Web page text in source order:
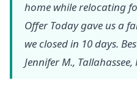
home while relocating
Offer Today gave us a
we closed in 10 days.
Jennifer M., Tallahassee,